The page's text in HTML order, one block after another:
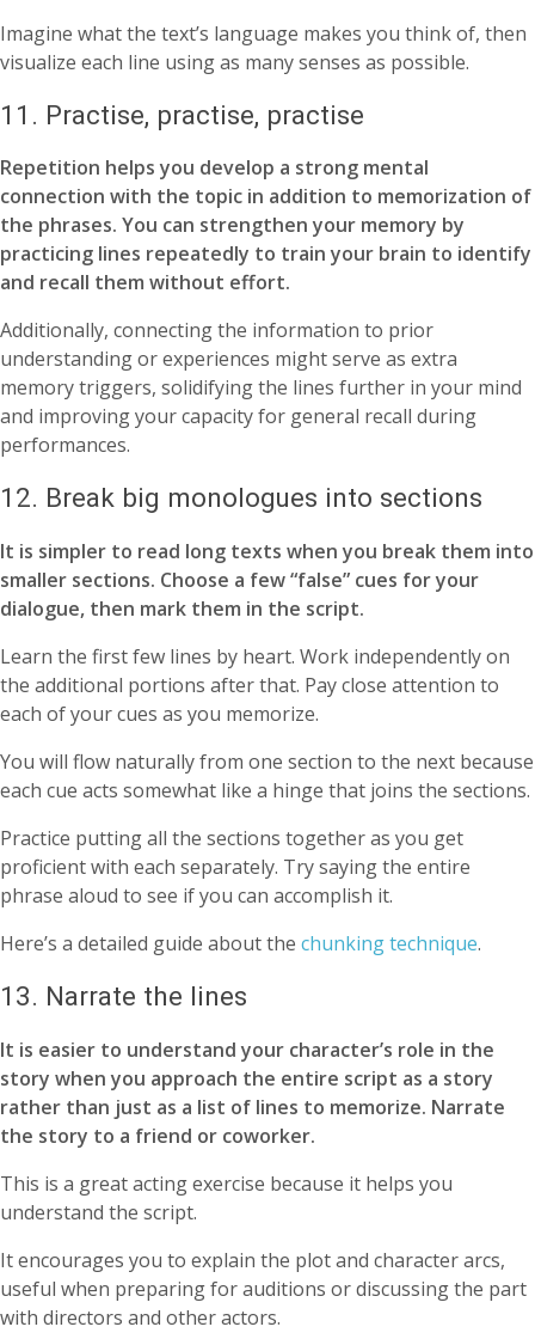
Imagine what the text’s language makes you think of, then
visualize each line using as many senses as possible.
11. Practise, practise, practise
Repetition helps you develop a strong mental
connection with the topic in addition to memorization of
the phrases. You can strengthen your memory by
practicing lines repeatedly to train your brain to identify
and recall them without effort.
Additionally, connecting the information to prior
understanding or experiences might serve as extra
memory triggers, solidifying the lines further in your mind
and improving your capacity for general recall during
performances.
12. Break big monologues into sections
It is simpler to read long texts when you break them into
smaller sections. Choose a few “false” cues for your
dialogue, then mark them in the script.
Learn the first few lines by heart. Work independently on
the additional portions after that. Pay close attention to
each of your cues as you memorize.
You will flow naturally from one section to the next because
each cue acts somewhat like a hinge that joins the sections.
Practice putting all the sections together as you get
proficient with each separately. Try saying the entire
phrase aloud to see if you can accomplish it.
Here’s a detailed guide about the chunking technique.
13. Narrate the lines
It is easier to understand your character’s role in the
story when you approach the entire script as a story
rather than just as a list of lines to memorize. Narrate
the story to a friend or coworker.
This is a great acting exercise because it helps you
understand the script.
It encourages you to explain the plot and character arcs,
useful when preparing for auditions or discussing the part
with directors and other actors.